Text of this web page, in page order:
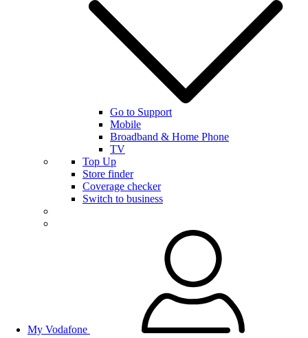
Go to Support
Mobile
Broadband & Home Phone
TV
Top Up
Store finder
Coverage checker
Switch to business
My Vodafone